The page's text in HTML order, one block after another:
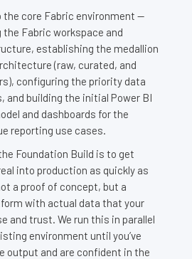
the core Fabric environment —
Fabric workspace and
establishing the medallion
(raw, curated, and
configuring the priority data
and building the initial Power BI
and dashboards for the
reporting use cases.
Foundation Build is to get
into production as quickly as
a proof of concept, but a
with actual data that your
and trust. We run this in parallel
environment until you’ve
output and are confident in the